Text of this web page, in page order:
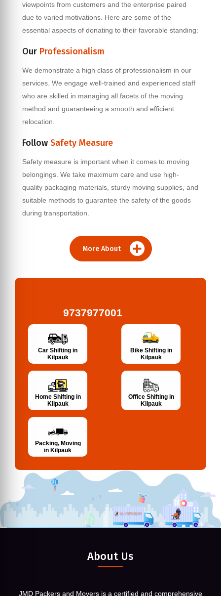
viewpoints from customers and the enterprise paired
due to varied motivations. Here are some of the
essential aspects of donating to their favorable standing:
Our Professionalism
We demonstrate a high class of professionalism in our
services. We engage well-trained and experienced staff
who are skilled in managing all facets of the moving
method and guaranteeing a smooth and efficient
relocation.
Follow Safety Measure
Safety measure is important when it comes to moving
belongings. We take maximum care and use high-
quality packaging materials, sturdy moving supplies, and
suitable methods to guarantee the safety of the goods
during transportation.
More About
9737977001
Car Shifting in
Kilpauk
Bike Shifting in
Kilpauk
Home Shifting in
Kilpauk
Office Shifting in
Kilpauk
Packing, Moving
in Kilpauk
About Us
JMD Packers and Movers is a certified and comprehensive